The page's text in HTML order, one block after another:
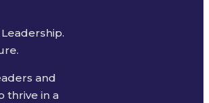
and
thrive in a